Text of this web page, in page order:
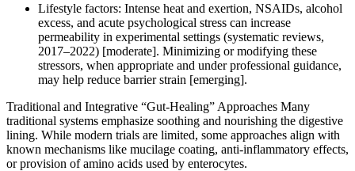
Lifestyle factors: Intense heat and exertion, NSAIDs, alcohol
excess, and acute psychological stress can increase
permeability in experimental settings (systematic reviews,
2017–2022) [moderate]. Minimizing or modifying these
stressors, when appropriate and under professional guidance,
may help reduce barrier strain [emerging].
Traditional and Integrative “Gut-Healing” Approaches Many
traditional systems emphasize soothing and nourishing the digestive
lining. While modern trials are limited, some approaches align with
known mechanisms like mucilage coating, anti-inflammatory effects,
or provision of amino acids used by enterocytes.